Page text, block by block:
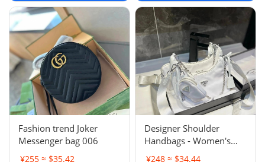
Fashion trend Joker
Messenger bag 006
¥255 ≈ $35.42
Designer Shoulder
Handbags - Women's
Luxury Hobo Bag, Lady
¥248 ≈ $34.44